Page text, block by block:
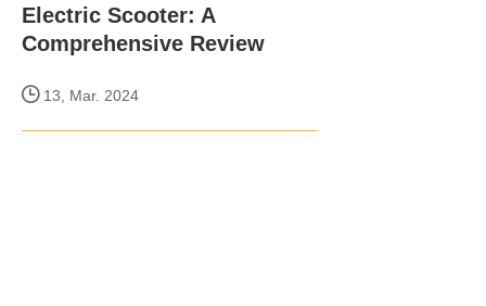
Electric Scooter: A
Comprehensive Review
13, Mar. 2024